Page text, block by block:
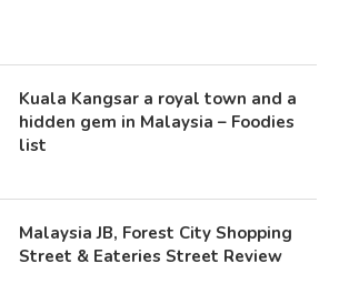
Kuala Kangsar a royal town and a
hidden gem in Malaysia – Foodies
list
Malaysia JB, Forest City Shopping
Street & Eateries Street Review